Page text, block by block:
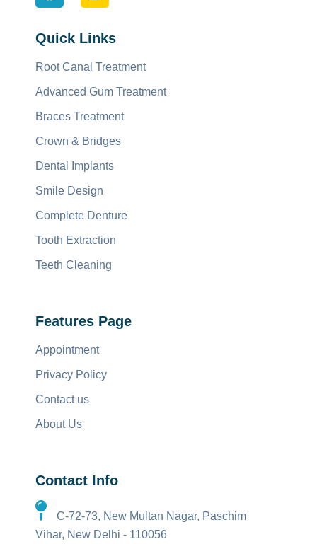
Quick Links
Root Canal Treatment
Advanced Gum Treatment
Braces Treatment
Crown & Bridges
Dental Implants
Smile Design
Complete Denture
Tooth Extraction
Teeth Cleaning
Features Page
Appointment
Privacy Policy
Contact us
About Us
Contact Info
C-72-73, New Multan Nagar, Paschim
Vihar, New Delhi - 110056